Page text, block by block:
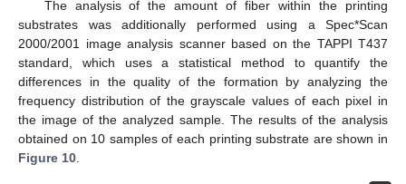
The analysis of the amount of fiber within the printing
substrates was additionally performed using a Spec*Scan
2000/2001 image analysis scanner based on the TAPPI T437
standard, which uses a statistical method to quantify the
differences in the quality of the formation by analyzing the
frequency distribution of the grayscale values of each pixel in
the image of the analyzed sample. The results of the analysis
obtained on 10 samples of each printing substrate are shown in
Figure 10.